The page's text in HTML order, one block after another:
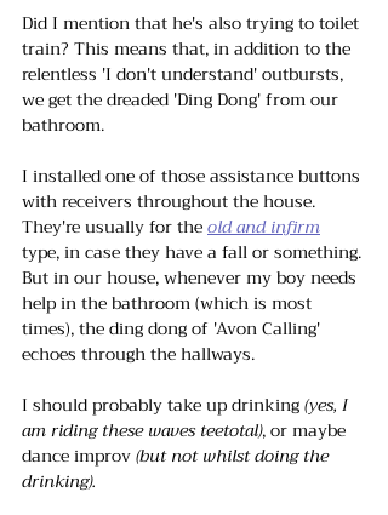
Did I mention that he's also trying to toilet
train? This means that, in addition to the
relentless 'I don't understand' outbursts,
we get the dreaded 'Ding Dong' from our
bathroom.
I installed one of those assistance buttons
with receivers throughout the house.
They're usually for the old and infirm
type, in case they have a fall or something.
But in our house, whenever my boy needs
help in the bathroom (which is most
times), the ding dong of 'Avon Calling'
echoes through the hallways.
I should probably take up drinking (yes, I
am riding these waves teetotal), or maybe
dance improv (but not whilst doing the
drinking).